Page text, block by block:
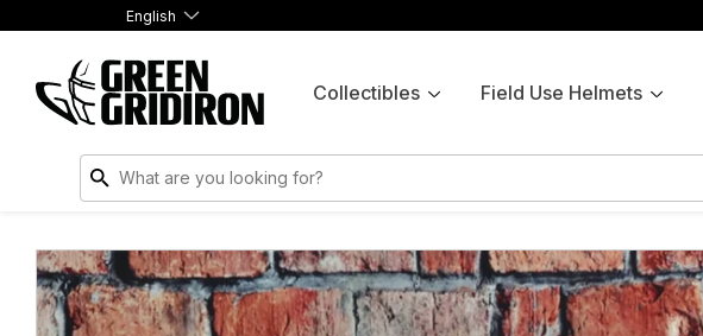
English
Collectibles Field Use Helmets